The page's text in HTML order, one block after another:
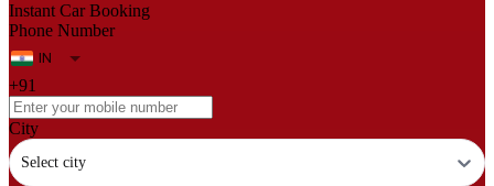
Instant Car Booking
Phone Number
+91
City
Select city